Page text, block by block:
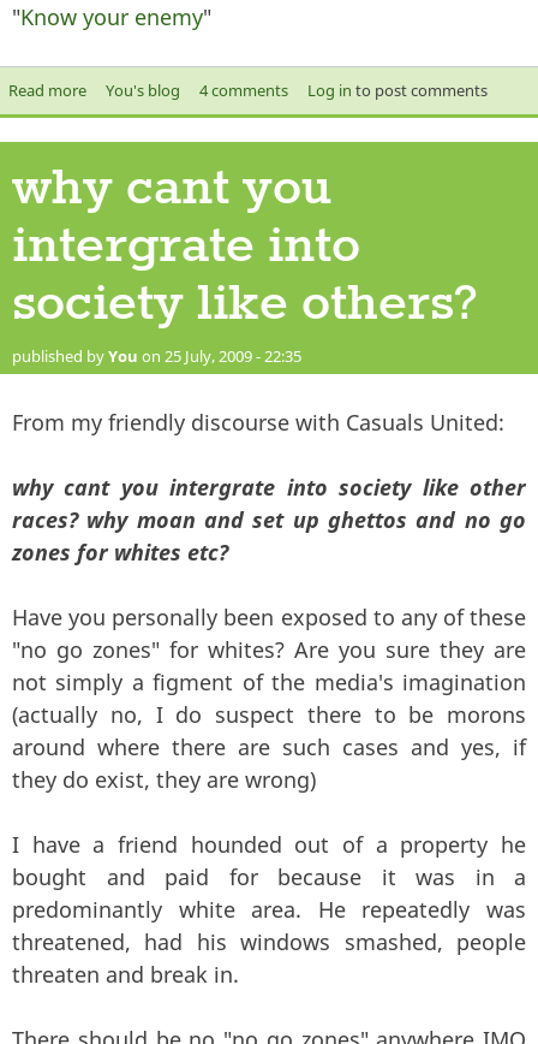
"Know your enemy"
Read moreabout Are all terrorists Muslims?
You's blog 4 comments Log in to post comments
why cant you
intergrate into
society like others?
published byYou on 25 July, 2009 - 22:35
From my friendly discourse with Casuals United:
why cant you intergrate into society like other
races? why moan and set up ghettos and no go
zones for whites etc?
Have you personally been exposed to any of these
"no go zones" for whites? Are you sure they are
not simply a figment of the media's imagination
(actually no, I do suspect there to be morons
around where there are such cases and yes, if
they do exist, they are wrong)
I have a friend hounded out of a property he
bought and paid for because it was in a
predominantly white area. He repeatedly was
threatened, had his windows smashed, people
threaten and break in.